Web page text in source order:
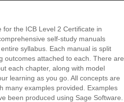
the ICB Level 2 Certificate in
self-study manuals
syllabus. Each manual is split
outcomes attached to each. There are
each chapter, along with model
learning as you go. All concepts are
many examples provided. Examples
been produced using Sage Software.